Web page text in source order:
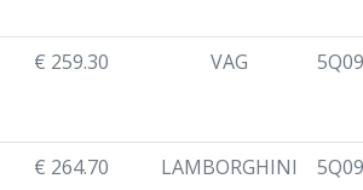
€ 259.30 VAG
€ 264.70 LAMBORGHINI